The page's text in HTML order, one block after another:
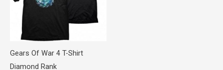
Gears Of War 4 T-Shirt
Diamond Rank